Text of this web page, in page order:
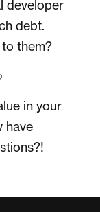
developer
debt.
them?
in your
have